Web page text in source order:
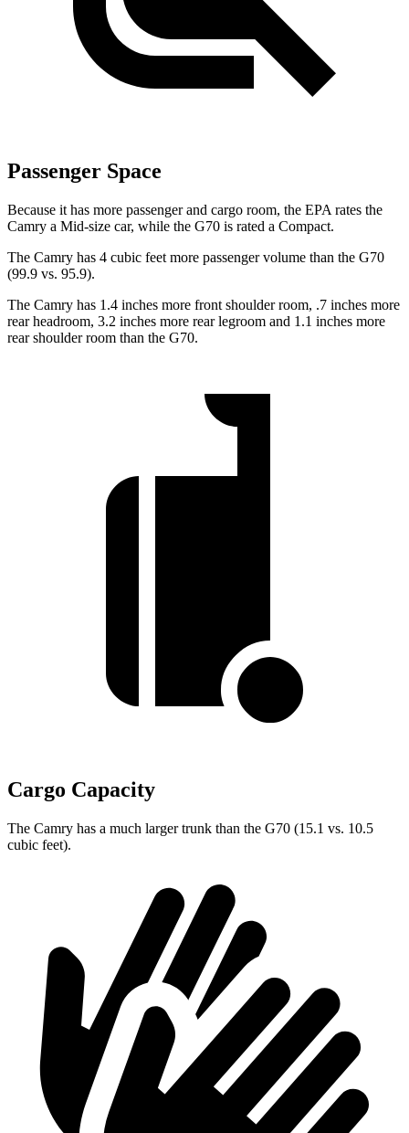
Passenger Space
Because it has more passenger and cargo room, the EPA rates the
Camry a Mid-size car, while the G70 is rated a Compact.
The Camry has 4 cubic feet more passenger volume than the G70
(99.9 vs. 95.9).
The Camry has 1.4 inches more front shoulder room, .7 inches more
rear headroom, 3.2 inches more rear legroom and 1.1 inches more
rear shoulder room than the G70.
Cargo Capacity
The Camry has a much larger trunk than the G70 (15.1 vs. 10.5
cubic feet).